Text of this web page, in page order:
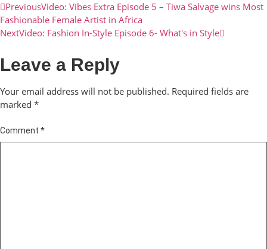
PreviousVideo: Vibes Extra Episode 5 – Tiwa Salvage wins Most
Fashionable Female Artist in Africa
NextVideo: Fashion In-Style Episode 6- What's in Style
Leave a Reply
Your email address will not be published. Required fields are
marked *
Comment *